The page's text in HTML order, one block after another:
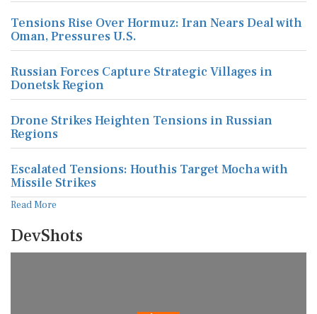
Tensions Rise Over Hormuz: Iran Nears Deal with
Oman, Pressures U.S.
Russian Forces Capture Strategic Villages in
Donetsk Region
Drone Strikes Heighten Tensions in Russian
Regions
Escalated Tensions: Houthis Target Mocha with
Missile Strikes
Read More
DevShots